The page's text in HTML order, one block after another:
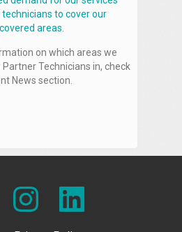
to cover our
areas.
on which areas we
Technicians in, check
News section.